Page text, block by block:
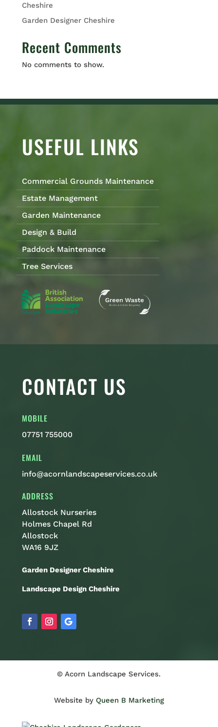
Cheshire
Garden Designer Cheshire
Recent Comments
No comments to show.
USEFUL LINKS
Commercial Grounds Maintenance
Estate Management
Garden Maintenance
Design & Build
Paddock Maintenance
Tree Services
CONTACT US
MOBILE
07751 755000
EMAIL
info@acornlandscapeservices.co.uk
ADDRESS
Allostock Nurseries
Holmes Chapel Rd
Allostock
WA16 9JZ
Garden Designer Cheshire
Landscape Design Cheshire
© Acorn Landscape Services.
Website by Queen B Marketing